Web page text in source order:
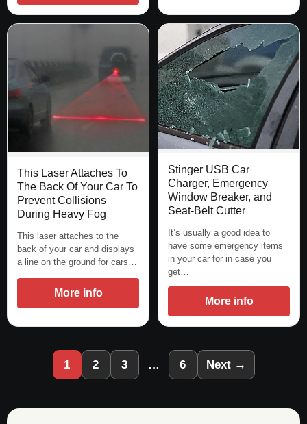
This Laser Attaches To
The Back Of Your Car To
Prevent Collisions
During Heavy Fog
This laser attaches to the
back of your car and displays
a line on the ground for cars…
More info
Stinger USB Car
Charger, Emergency
Window Breaker, and
Seat-Belt Cutter
It’s usually a good idea to
have some emergency items
in your car for in case you
get…
More info
1 2 3 … 6 Next →